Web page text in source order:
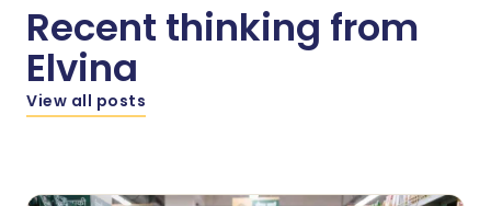
Recent thinking from
Elvina
View all posts